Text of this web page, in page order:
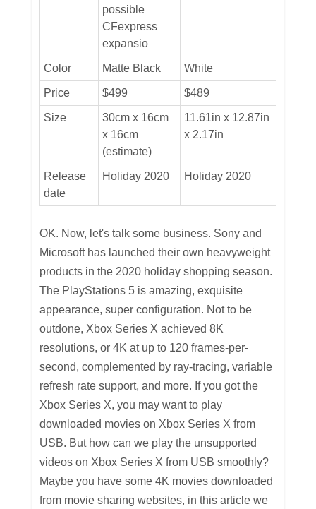
possible
CFexpress
expansio
Color Matte Black White
Price $499 $489
Size
30cm x 16cm
x 16cm
(estimate)
11.61in x 12.87in
x 2.17in
Release
date
Holiday 2020 Holiday 2020
OK. Now, let's talk some business. Sony and
Microsoft has launched their own heavyweight
products in the 2020 holiday shopping season.
The PlayStations 5 is amazing, exquisite
appearance, super configuration. Not to be
outdone, Xbox Series X achieved 8K
resolutions, or 4K at up to 120 frames-per-
second, complemented by ray-tracing, variable
refresh rate support, and more. If you got the
Xbox Series X, you may want to play
downloaded movies on Xbox Series X from
USB. But how can we play the unsupported
videos on Xbox Series X from USB smoothly?
Maybe you have some 4K movies downloaded
from movie sharing websites, in this article we